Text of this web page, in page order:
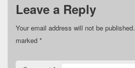
Leave a Reply
Your email address will not be published.
marked *